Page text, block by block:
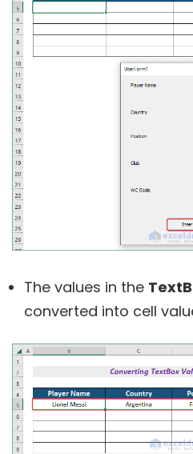
The values in the
converted into cell